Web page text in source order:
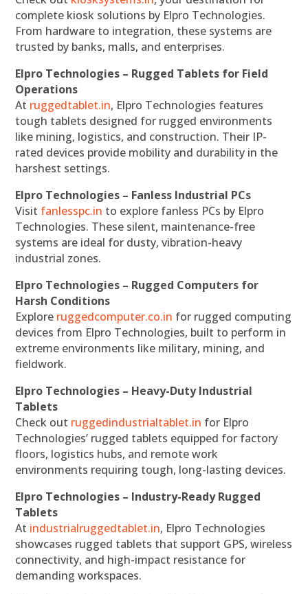
complete kiosk solutions by Elpro Technologies.
From hardware to integration, these systems are
trusted by banks, malls, and enterprises.
Elpro Technologies – Rugged Tablets for Field
Operations
At ruggedtablet.in, Elpro Technologies features
tough tablets designed for rugged environments
like mining, logistics, and construction. Their IP-
rated devices provide mobility and durability in the
harshest settings.
Elpro Technologies – Fanless Industrial PCs
Visit fanlesspc.in to explore fanless PCs by Elpro
Technologies. These silent, maintenance-free
systems are ideal for dusty, vibration-heavy
industrial zones.
Elpro Technologies – Rugged Computers for
Harsh Conditions
Explore ruggedcomputer.co.in for rugged computing
devices from Elpro Technologies, built to perform in
extreme environments like military, mining, and
fieldwork.
Elpro Technologies – Heavy-Duty Industrial
Tablets
Check out ruggedindustrialtablet.in for Elpro
Technologies’ rugged tablets equipped for factory
floors, logistics hubs, and remote work
environments requiring tough, long-lasting devices.
Elpro Technologies – Industry-Ready Rugged
Tablets
At industrialruggedtablet.in, Elpro Technologies
showcases rugged tablets that support GPS, wireless
connectivity, and high-impact resistance for
demanding workspaces.